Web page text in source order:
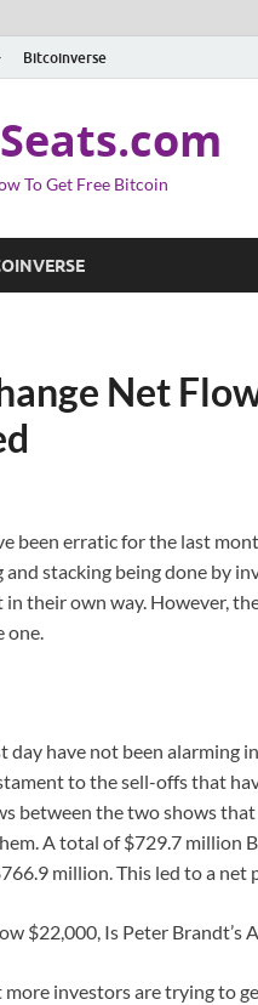
Bitcoinverse
To Get Free Bitcoin
Net
been erratic for the last
stacking being done by
their own way. However,
one.
have not been alarming
to the sell-offs that
between the two shows
A total of $729.7 million
million. This led to a
$22,000, Is Peter Brandt’s
more investors are trying to